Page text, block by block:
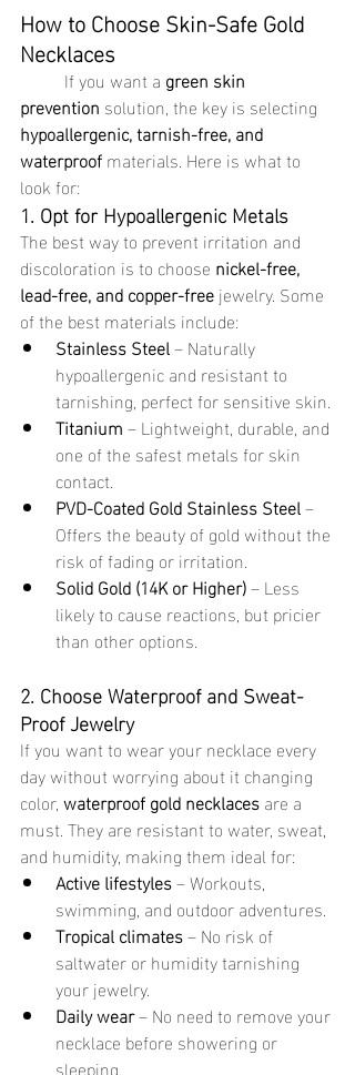
How to Choose Skin-Safe Gold
Necklaces
	If you want a
green skin
prevention solution, the key is selecting
hypoallergenic, tarnish-free, and
waterproof materials. Here is what to
look for:
1. Opt for Hypoallergenic Metals
The best way to prevent irritation and
discoloration is to choose nickel-free,
lead-free, and copper-free jewelry. Some
of the best materials include:
Stainless Steel – Naturally
hypoallergenic and resistant to
tarnishing, perfect for sensitive skin.
Titanium – Lightweight, durable, and
one of the safest metals for skin
contact.
PVD-Coated Gold Stainless Steel –
Offers the beauty of gold without the
risk of fading or irritation.
Solid Gold (14K or Higher) – Less
likely to cause reactions, but pricier
than other options.
2. Choose Waterproof and Sweat-
Proof Jewelry
If you want to wear your necklace every
day without worrying about it changing
color, waterproof gold necklaces are a
must. They are resistant to water, sweat,
and humidity, making them ideal for:
Active lifestyles – Workouts,
swimming, and outdoor adventures.
Tropical climates – No risk of
saltwater or humidity tarnishing
your jewelry.
Daily wear – No need to remove your
necklace before showering or
sleeping.